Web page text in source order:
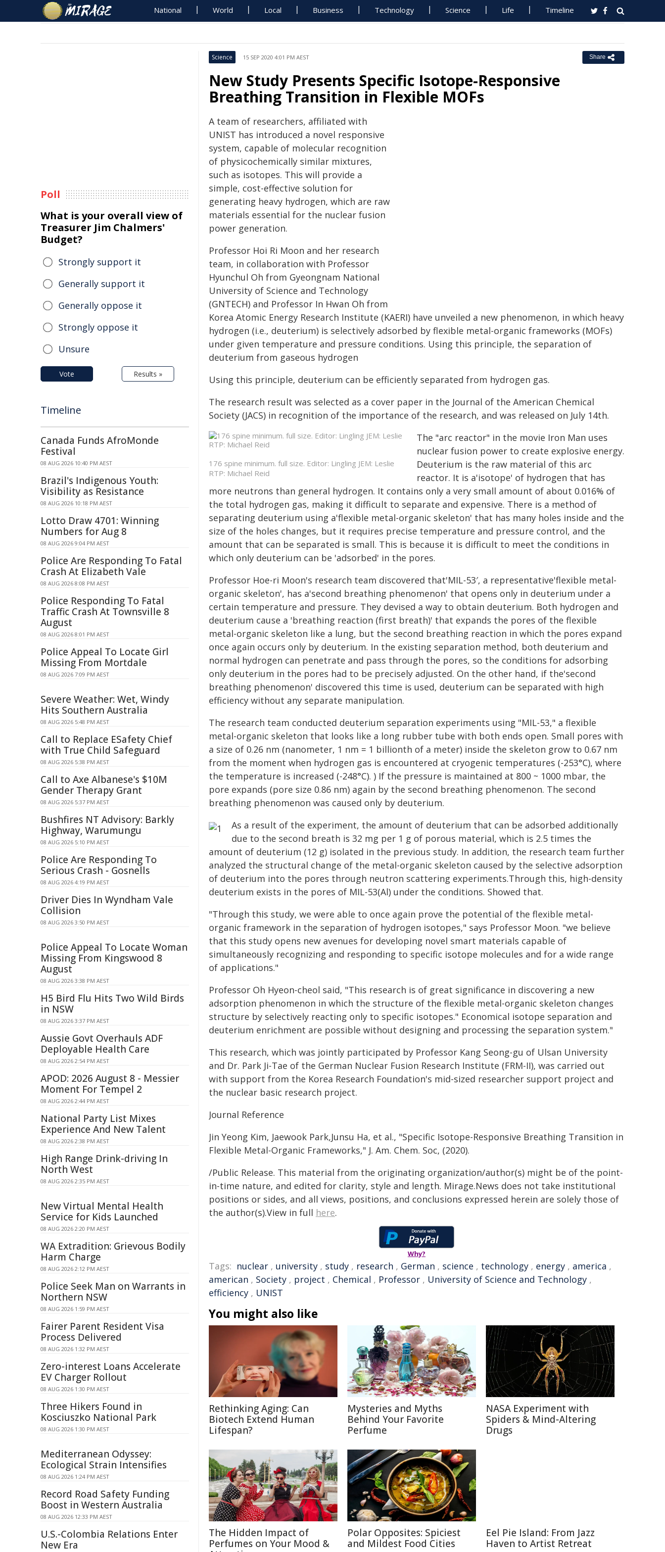
National World Local Business Technology Science Life Timeline
Science 15 SEP 2020 4:01 PM AEST Share
New Study Presents Specific Isotope-Responsive
Breathing Transition in Flexible MOFs
A team of researchers, affiliated with
UNIST has introduced a novel responsive
system, capable of molecular recognition
of physicochemically similar mixtures,
such as isotopes. This will provide a
simple, cost-effective solution for
generating heavy hydrogen, which are raw
materials essential for the nuclear fusion
power generation.
Professor Hoi Ri Moon and her research
team, in collaboration with Professor
Hyunchul Oh from Gyeongnam National
University of Science and Technology
(GNTECH) and Professor In Hwan Oh from
Korea Atomic Energy Research Institute (KAERI) have unveiled a new phenomenon, in which heavy
hydrogen (i.e., deuterium) is selectively adsorbed by flexible metal-organic frameworks (MOFs)
under given temperature and pressure conditions. Using this principle, the separation of
deuterium from gaseous hydrogen
Using this principle, deuterium can be efficiently separated from hydrogen gas.
The research result was selected as a cover paper in the Journal of the American Chemical
Society (JACS) in recognition of the importance of the research, and was released on July 14th.
176 spine minimum. full size. Editor: Lingling JEM: Leslie
RTP: Michael Reid
The "arc reactor" in the movie Iron Man uses
nuclear fusion power to create explosive energy.
Deuterium is the raw material of this arc
reactor. It is a'isotope' of hydrogen that has
more neutrons than general hydrogen. It contains only a very small amount of about 0.016% of
the total hydrogen gas, making it difficult to separate and expensive. There is a method of
separating deuterium using a'flexible metal-organic skeleton' that has many holes inside and the
size of the holes changes, but it requires precise temperature and pressure control, and the
amount that can be separated is small. This is because it is difficult to meet the conditions in
which only deuterium can be 'adsorbed' in the pores.
Professor Hoe-ri Moon's research team discovered that'MIL-53′, a representative'flexible metal-
organic skeleton', has a'second breathing phenomenon' that opens only in deuterium under a
certain temperature and pressure. They devised a way to obtain deuterium. Both hydrogen and
deuterium cause a 'breathing reaction (first breath)' that expands the pores of the flexible
metal-organic skeleton like a lung, but the second breathing reaction in which the pores expand
once again occurs only by deuterium. In the existing separation method, both deuterium and
normal hydrogen can penetrate and pass through the pores, so the conditions for adsorbing
only deuterium in the pores had to be precisely adjusted. On the other hand, if the'second
breathing phenomenon' discovered this time is used, deuterium can be separated with high
efficiency without any separate manipulation.
The research team conducted deuterium separation experiments using "MIL-53," a flexible
metal-organic skeleton that looks like a long rubber tube with both ends open. Small pores with
a size of 0.26 nm (nanometer, 1 nm = 1 billionth of a meter) inside the skeleton grow to 0.67 nm
from the moment when hydrogen gas is encountered at cryogenic temperatures (-253°C), where
the temperature is increased (-248°C). ) If the pressure is maintained at 800 ~ 1000 mbar, the
pore expands (pore size 0.86 nm) again by the second breathing phenomenon. The second
breathing phenomenon was caused only by deuterium.
As a result of the experiment, the amount of deuterium that can be adsorbed additionally
due to the second breath is 32 mg per 1 g of porous material, which is 2.5 times the
amount of deuterium (12 g) isolated in the previous study. In addition, the research team further
analyzed the structural change of the metal-organic skeleton caused by the selective adsorption
of deuterium into the pores through neutron scattering experiments.Through this, high-density
deuterium exists in the pores of MIL-53(Al) under the conditions. Showed that.
"Through this study, we were able to once again prove the potential of the flexible metal-
organic framework in the separation of hydrogen isotopes," says Professor Moon. "we believe
that this study opens new avenues for developing novel smart materials capable of
simultaneously recognizing and responding to specific isotope molecules and for a wide range
of applications."
Professor Oh Hyeon-cheol said, "This research is of great significance in discovering a new
adsorption phenomenon in which the structure of the flexible metal-organic skeleton changes
structure by selectively reacting only to specific isotopes." Economical isotope separation and
deuterium enrichment are possible without designing and processing the separation system."
This research, which was jointly participated by Professor Kang Seong-gu of Ulsan University
and Dr. Park Ji-Tae of the German Nuclear Fusion Research Institute (FRM-II), was carried out
with support from the Korea Research Foundation's mid-sized researcher support project and
the nuclear basic research project.
Journal Reference
Jin Yeong Kim, Jaewook Park,Junsu Ha, et al., "Specific Isotope-Responsive Breathing Transition in
Flexible Metal-Organic Frameworks," J. Am. Chem. Soc, (2020).
/Public Release. This material from the originating organization/author(s) might be of the point-
in-time nature, and edited for clarity, style and length. Mirage.News does not take institutional
positions or sides, and all views, positions, and conclusions expressed herein are solely those of
the author(s).View in full here.
Why?
Tags: nuclear , university , study , research , German , science , technology , energy , america ,
american , Society , project , Chemical , Professor , University of Science and Technology ,
efficiency , UNIST
You might also like
Rethinking Aging: Can
Biotech Extend Human
Lifespan?
Mysteries and Myths
Behind Your Favorite
Perfume
NASA Experiment with
Spiders & Mind-Altering
Drugs
The Hidden Impact of
Perfumes on Your Mood &
Polar Opposites: Spiciest
and Mildest Food Cities
Eel Pie Island: From Jazz
Haven to Artist Retreat
Poll
What is your overall view of
Treasurer Jim Chalmers'
Budget?
Strongly support it
Generally support it
Generally oppose it
Strongly oppose it
Unsure
Vote Results »
Timeline
Canada Funds AfroMonde
Festival
08 AUG 2026 10:40 PM AEST
Brazil's Indigenous Youth:
Visibility as Resistance
08 AUG 2026 10:18 PM AEST
Lotto Draw 4701: Winning
Numbers for Aug 8
08 AUG 2026 9:04 PM AEST
Police Are Responding To Fatal
Crash At Elizabeth Vale
08 AUG 2026 8:08 PM AEST
Police Responding To Fatal
Traffic Crash At Townsville 8
August
08 AUG 2026 8:01 PM AEST
Police Appeal To Locate Girl
Missing From Mortdale
08 AUG 2026 7:09 PM AEST
Severe Weather: Wet, Windy
Hits Southern Australia
08 AUG 2026 5:48 PM AEST
Call to Replace ESafety Chief
with True Child Safeguard
08 AUG 2026 5:38 PM AEST
Call to Axe Albanese's $10M
Gender Therapy Grant
08 AUG 2026 5:37 PM AEST
Bushfires NT Advisory: Barkly
Highway, Warumungu
08 AUG 2026 5:10 PM AEST
Police Are Responding To
Serious Crash - Gosnells
08 AUG 2026 4:19 PM AEST
Driver Dies In Wyndham Vale
Collision
08 AUG 2026 3:50 PM AEST
Police Appeal To Locate Woman
Missing From Kingswood 8
August
08 AUG 2026 3:38 PM AEST
H5 Bird Flu Hits Two Wild Birds
in NSW
08 AUG 2026 3:37 PM AEST
Aussie Govt Overhauls ADF
Deployable Health Care
08 AUG 2026 2:54 PM AEST
APOD: 2026 August 8 - Messier
Moment For Tempel 2
08 AUG 2026 2:44 PM AEST
National Party List Mixes
Experience And New Talent
08 AUG 2026 2:38 PM AEST
High Range Drink-driving In
North West
08 AUG 2026 2:35 PM AEST
New Virtual Mental Health
Service for Kids Launched
08 AUG 2026 2:20 PM AEST
WA Extradition: Grievous Bodily
Harm Charge
08 AUG 2026 2:12 PM AEST
Police Seek Man on Warrants in
Northern NSW
08 AUG 2026 1:59 PM AEST
Fairer Parent Resident Visa
Process Delivered
08 AUG 2026 1:32 PM AEST
Zero-interest Loans Accelerate
EV Charger Rollout
08 AUG 2026 1:30 PM AEST
Three Hikers Found in
Kosciuszko National Park
08 AUG 2026 1:30 PM AEST
Mediterranean Odyssey:
Ecological Strain Intensifies
08 AUG 2026 1:24 PM AEST
Record Road Safety Funding
Boost in Western Australia
08 AUG 2026 12:33 PM AEST
U.S.-Colombia Relations Enter
New Era